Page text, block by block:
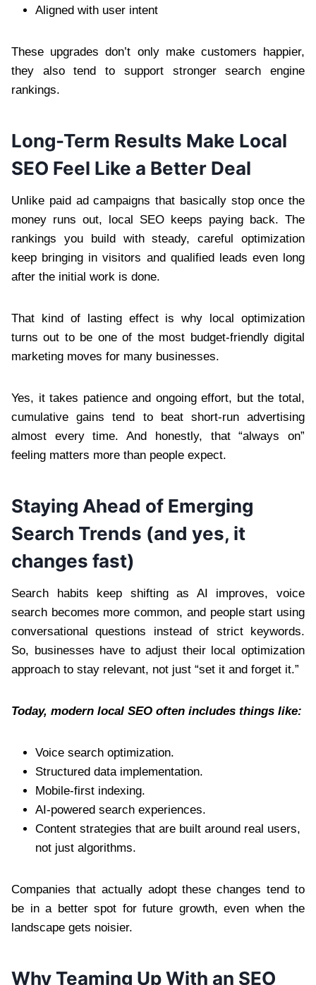
Aligned with user intent
These upgrades don’t only make customers happier,
they also tend to support stronger search engine
rankings.
Long-Term Results Make Local
SEO Feel Like a Better Deal
Unlike paid ad campaigns that basically stop once the
money runs out, local SEO keeps paying back. The
rankings you build with steady, careful optimization
keep bringing in visitors and qualified leads even long
after the initial work is done.
That kind of lasting effect is why local optimization
turns out to be one of the most budget-friendly digital
marketing moves for many businesses.
Yes, it takes patience and ongoing effort, but the total,
cumulative gains tend to beat short-run advertising
almost every time. And honestly, that “always on”
feeling matters more than people expect.
Staying Ahead of Emerging
Search Trends (and yes, it
changes fast)
Search habits keep shifting as AI improves, voice
search becomes more common, and people start using
conversational questions instead of strict keywords.
So, businesses have to adjust their local optimization
approach to stay relevant, not just “set it and forget it.”
Today, modern local SEO often includes things like:
Voice search optimization.
Structured data implementation.
Mobile-first indexing.
AI-powered search experiences.
Content strategies that are built around real users,
not just algorithms.
Companies that actually adopt these changes tend to
be in a better spot for future growth, even when the
landscape gets noisier.
Why Teaming Up With an SEO